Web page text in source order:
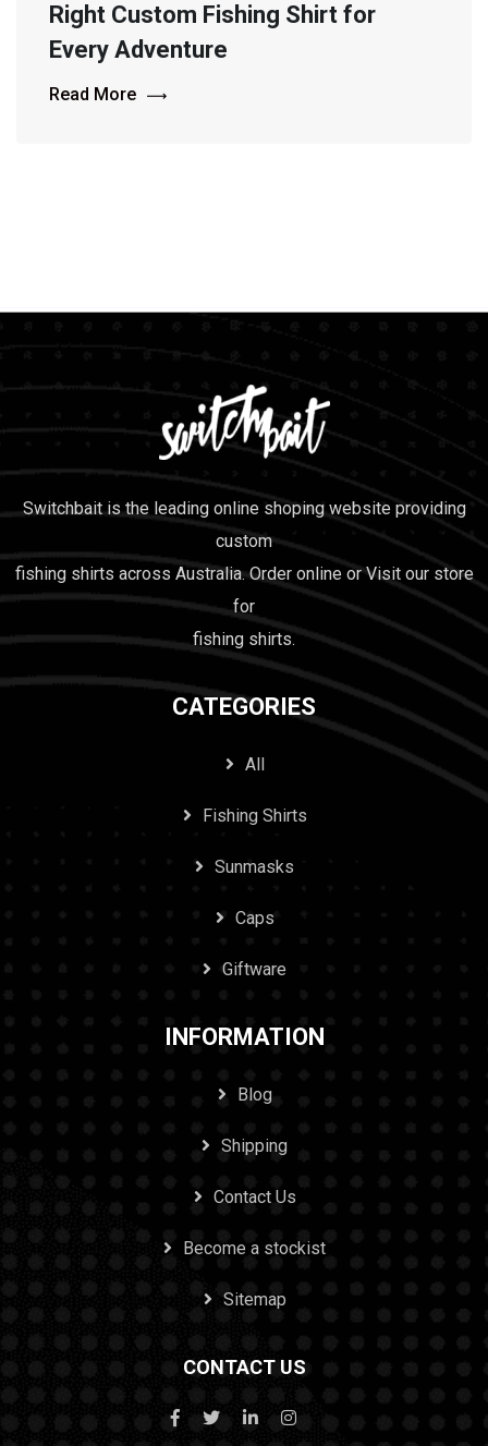
Right Custom Fishing Shirt for
Every Adventure
Read More
Switchbait is the leading online shoping website providing
custom
fishing shirts across Australia. Order online or Visit our store
for
fishing shirts.
CATEGORIES
All
Fishing Shirts
Sunmasks
Caps
Giftware
INFORMATION
Blog
Shipping
Contact Us
Become a stockist
Sitemap
CONTACT US